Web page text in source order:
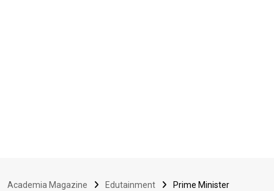
Academia Magazine Edutainment
Prime Minister